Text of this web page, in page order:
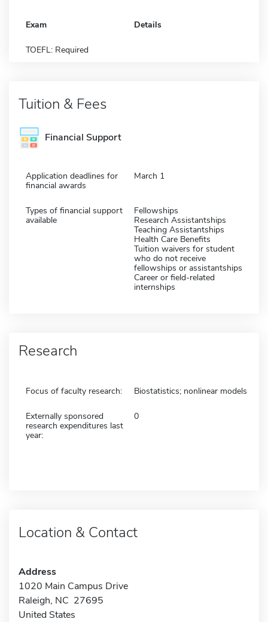
Exam Details
TOEFL: Required
Tuition & Fees
Financial Support
Application deadlines for
financial awards
March 1
Types of financial support
available
Fellowships
Research Assistantships
Teaching Assistantships
Health Care Benefits
Tuition waivers for student
who do not receive
fellowships or assistantships
Career or field-related
internships
Research
Focus of faculty research: Biostatistics; nonlinear models
Externally sponsored
research expenditures last
year:
0
Location & Contact
Address
1020 Main Campus Drive
Raleigh, NC 27695
United States